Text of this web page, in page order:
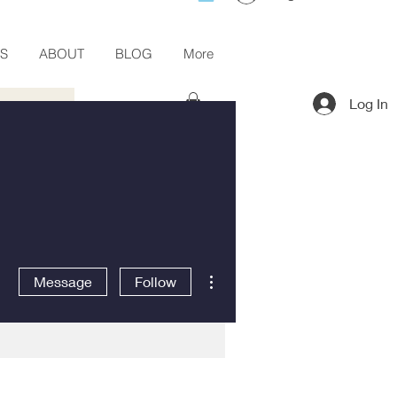
ABOUT BLOG More
Log In
Message Follow